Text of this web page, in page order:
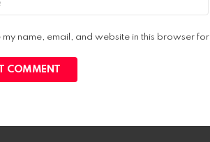
my name, email, and website in this browser